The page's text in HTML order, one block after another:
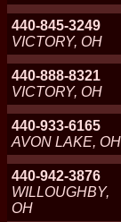
440-845-3249
VICTORY, OH
440-888-8321
VICTORY, OH
440-933-6165
AVON LAKE, OH
440-942-3876
WILLOUGHBY,
OH